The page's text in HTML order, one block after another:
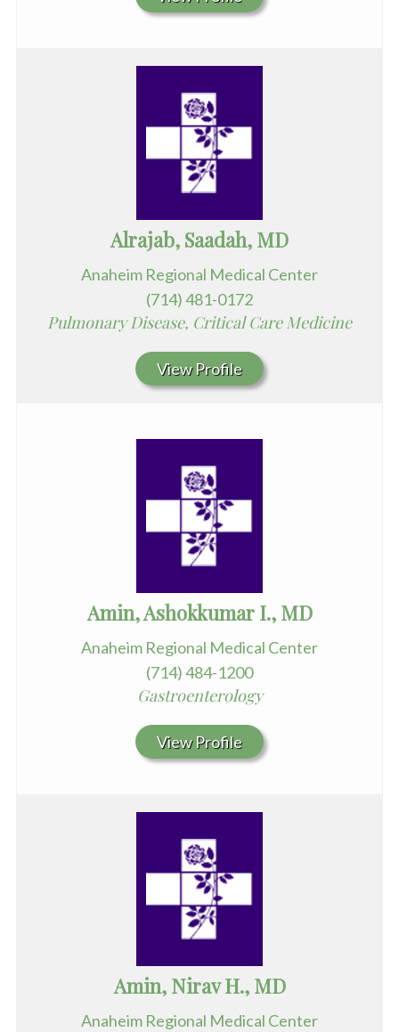
Alrajab, Saadah, MD
Anaheim Regional Medical Center
(714) 481-0172
Pulmonary Disease, Critical Care Medicine
View Profile
Amin, Ashokkumar I., MD
Anaheim Regional Medical Center
(714) 484-1200
Gastroenterology
View Profile
Amin, Nirav H., MD
Anaheim Regional Medical Center